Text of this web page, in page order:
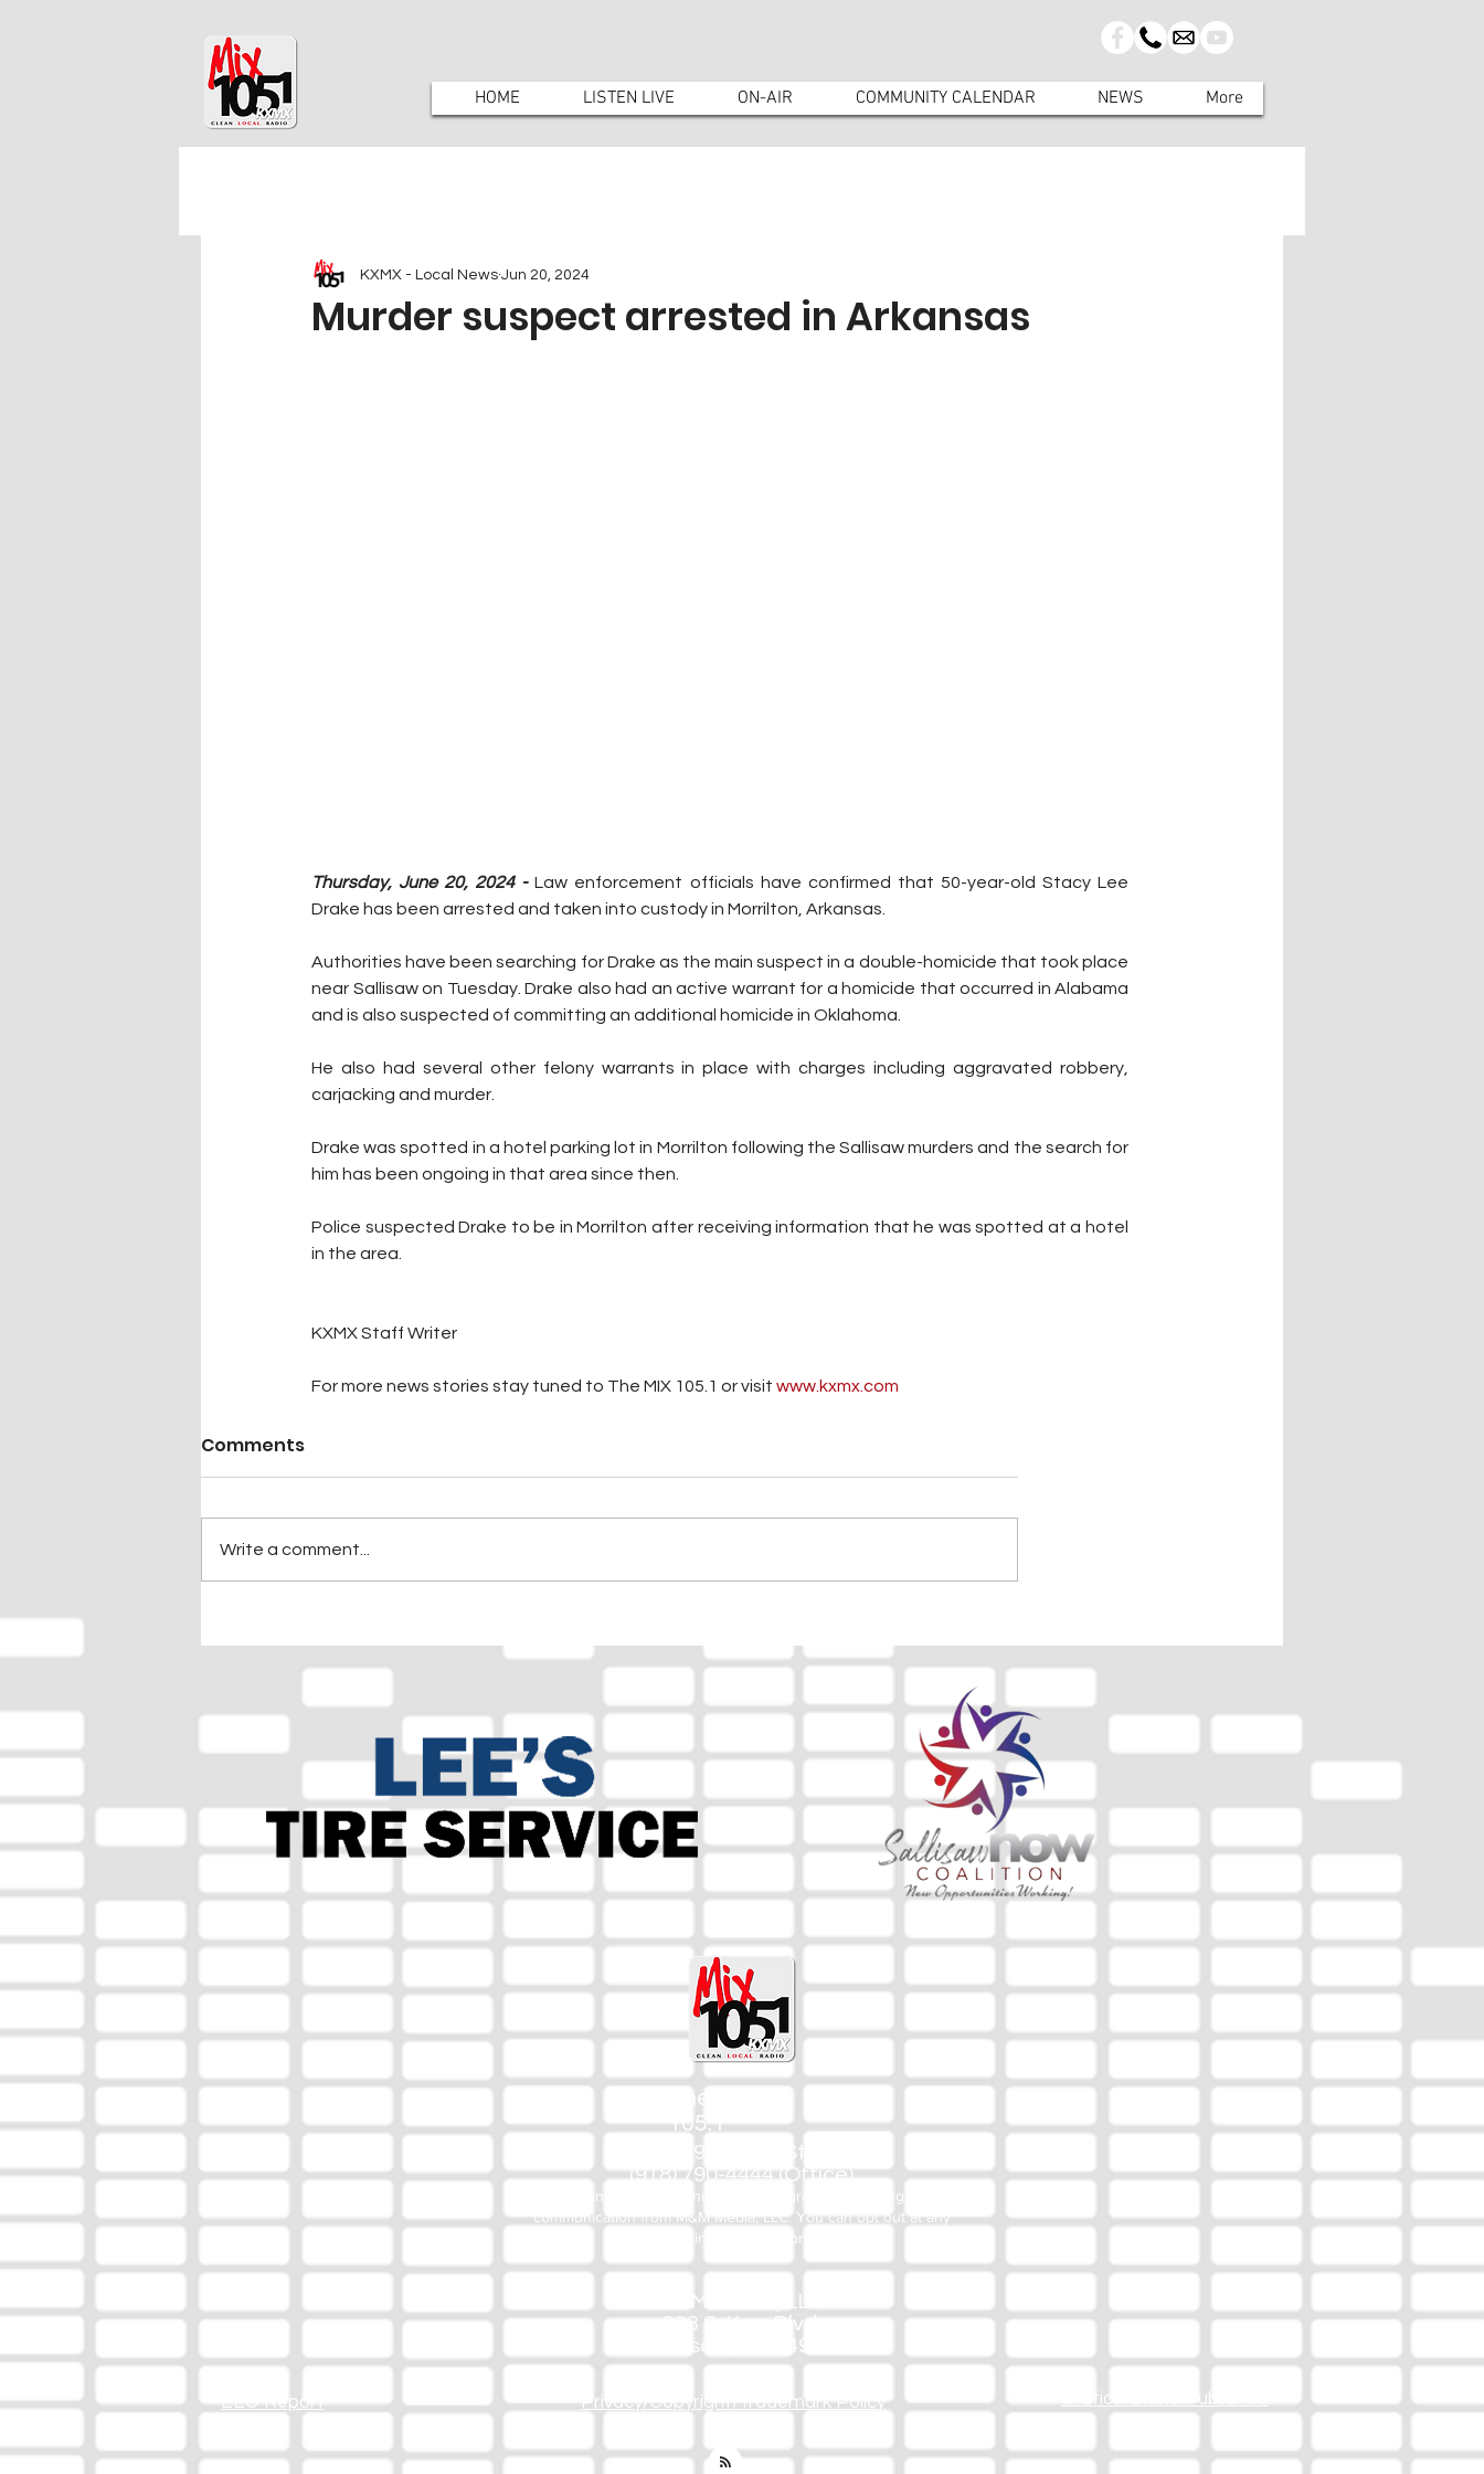
HOME LISTEN LIVE ON-AIR COMMUNITY CALENDAR NEWS More
Murder suspect arrested in Arkansas
KXMX - Local News Jun 20, 2024
Thursday, June 20, 2024 - Law enforcement officials have confirmed that 50-year-old Stacy Lee
Drake has been arrested and taken into custody in Morrilton, Arkansas.
Authorities have been searching for Drake as the main suspect in a double-homicide that took place
near Sallisaw on Tuesday. Drake also had an active warrant for a homicide that occurred in Alabama
and is also suspected of committing an additional homicide in Oklahoma.
He also had several other felony warrants in place with charges including aggravated robbery,
carjacking and murder.
Drake was spotted in a hotel parking lot in Morrilton following the Sallisaw murders and the search for
him has been ongoing in that area since then.
Police suspected Drake to be in Morrilton after receiving information that he was spotted at a hotel
in the area.
KXMX Staff Writer
For more news stories stay tuned to The MIX 105.1 or visit www.kxmx.com
Comments
Write a comment...
The Mix
105.1
(918) 790-1051 (Studio)
(918) 790-4444 (Office)
By texting our Studio number you agree to receiving SMS
communication from M&M Media, LLC. You can opt out at any
time by replying STOP or contacting us.
M&M Media, LLC
333 S. Kerr Blvd.
Sallisaw, OK 74955
EEO Report Privacy/Copyright/Trademark Policy Station Online Public File